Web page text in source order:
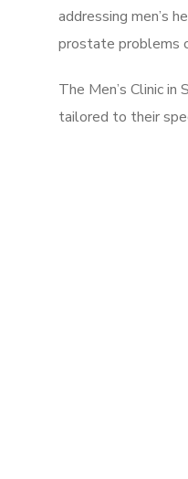
addressing men’s
prostate problems
The Men’s Clinic
tailored to their